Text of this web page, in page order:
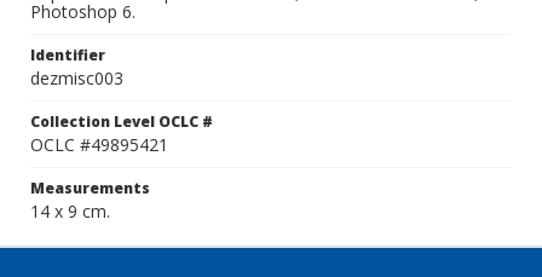
Photoshop 6.
Identifier
dezmisc003
Collection Level OCLC #
OCLC #49895421
Measurements
14 x 9 cm.